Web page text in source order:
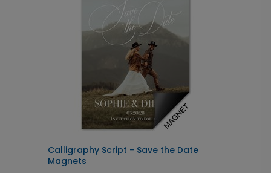
Calligraphy Script - Save the Date
Magnets